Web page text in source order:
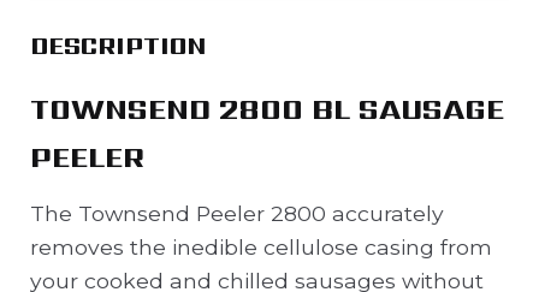
DESCRIPTION
TOWNSEND 2800 BL SAUSAGE
PEELER
The Townsend Peeler 2800 accurately
removes the inedible cellulose casing from
your cooked and chilled sausages without